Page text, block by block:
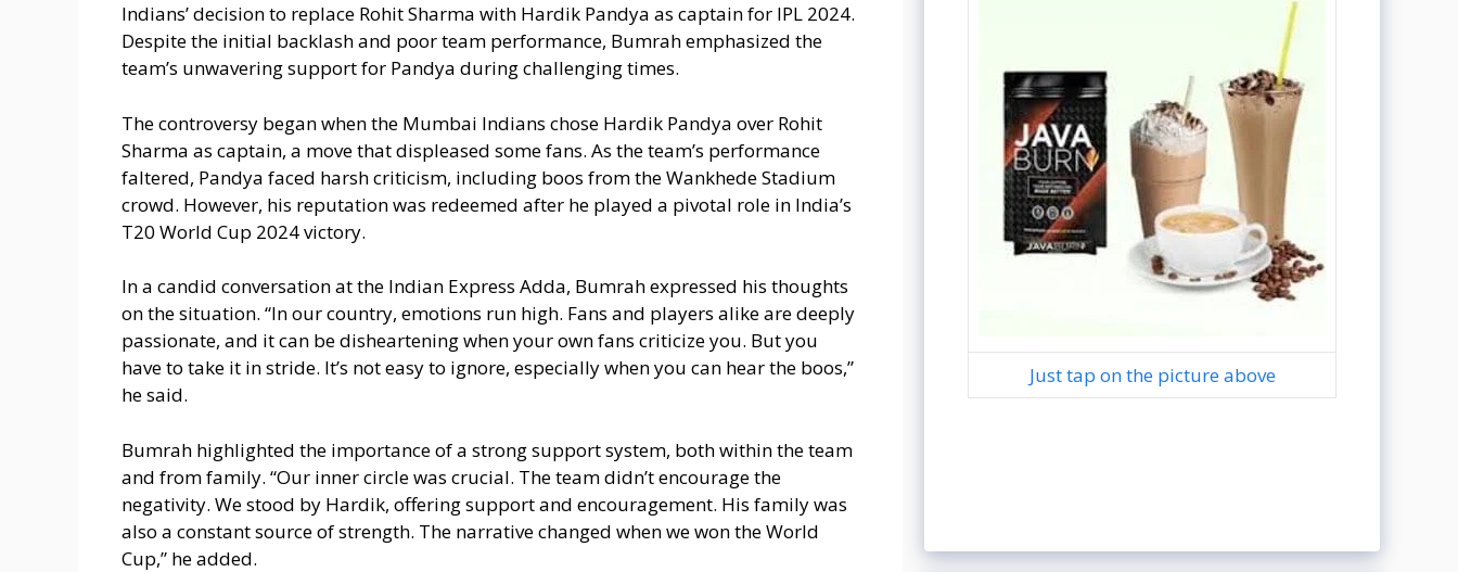
Indians’ decision to replace Rohit Sharma with Hardik Pandya as captain for IPL 2024.
Despite the initial backlash and poor team performance, Bumrah emphasized the
team’s unwavering support for Pandya during challenging times.
The controversy began when the Mumbai Indians chose Hardik Pandya over Rohit
Sharma as captain, a move that displeased some fans. As the team’s performance
faltered, Pandya faced harsh criticism, including boos from the Wankhede Stadium
crowd. However, his reputation was redeemed after he played a pivotal role in India’s
T20 World Cup 2024 victory.
In a candid conversation at the Indian Express Adda, Bumrah expressed his thoughts
on the situation. “In our country, emotions run high. Fans and players alike are deeply
passionate, and it can be disheartening when your own fans criticize you. But you
have to take it in stride. It’s not easy to ignore, especially when you can hear the boos,”
he said.
Bumrah highlighted the importance of a strong support system, both within the team
and from family. “Our inner circle was crucial. The team didn’t encourage the
negativity. We stood by Hardik, offering support and encouragement. His family was
also a constant source of strength. The narrative changed when we won the World
Cup,” he added.
Just tap on the picture above